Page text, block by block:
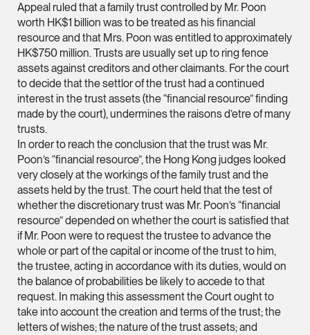
Ian Lim
Litigation
(65) 9363 3301
ian.lim @tsmplaw.com
vCard
June Ho
Partner
Corporate
(65) 9690 3391
june.ho
vCard
Ong Pei Ching
Partner
Litigation
Appeal ruled that a family trust controlled by Mr. Poon
worth HK$1 billion was to be treated as his financial
resource and that Mrs. Poon was entitled to approximately
HK$750 million. Trusts are usually set up to ring fence
assets against creditors and other claimants. For the court
to decide that the settlor of the trust had a continued
interest in the trust assets (the “financial resource” finding
made by the court), undermines the raisons d’etre of many
trusts.
In order to reach the conclusion that the trust was Mr.
Poon’s “financial resource”, the Hong Kong judges looked
very closely at the workings of the family trust and the
assets held by the trust. The court held that the test of
whether the discretionary trust was Mr. Poon’s “financial
resource” depended on whether the court is satisfied that
if Mr. Poon were to request the trustee to advance the
whole or part of the capital or income of the trust to him,
the trustee, acting in accordance with its duties, would on
the balance of probabilities be likely to accede to that
request. In making this assessment the Court ought to
take into account the creation and terms of the trust; the
letters of wishes; the nature of the trust assets; and